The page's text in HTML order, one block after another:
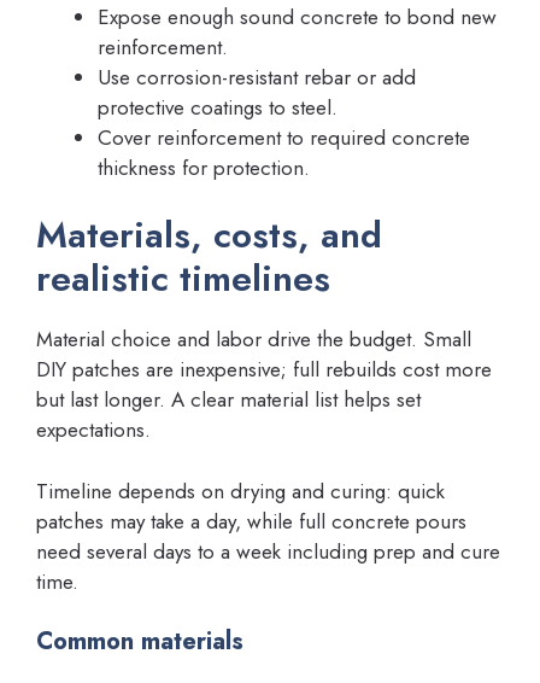
Expose enough sound concrete to bond new
reinforcement.
Use corrosion-resistant rebar or add
protective coatings to steel.
Cover reinforcement to required concrete
thickness for protection.
Materials, costs, and
realistic timelines
Material choice and labor drive the budget. Small
DIY patches are inexpensive; full rebuilds cost more
but last longer. A clear material list helps set
expectations.
Timeline depends on drying and curing: quick
patches may take a day, while full concrete pours
need several days to a week including prep and cure
time.
Common materials